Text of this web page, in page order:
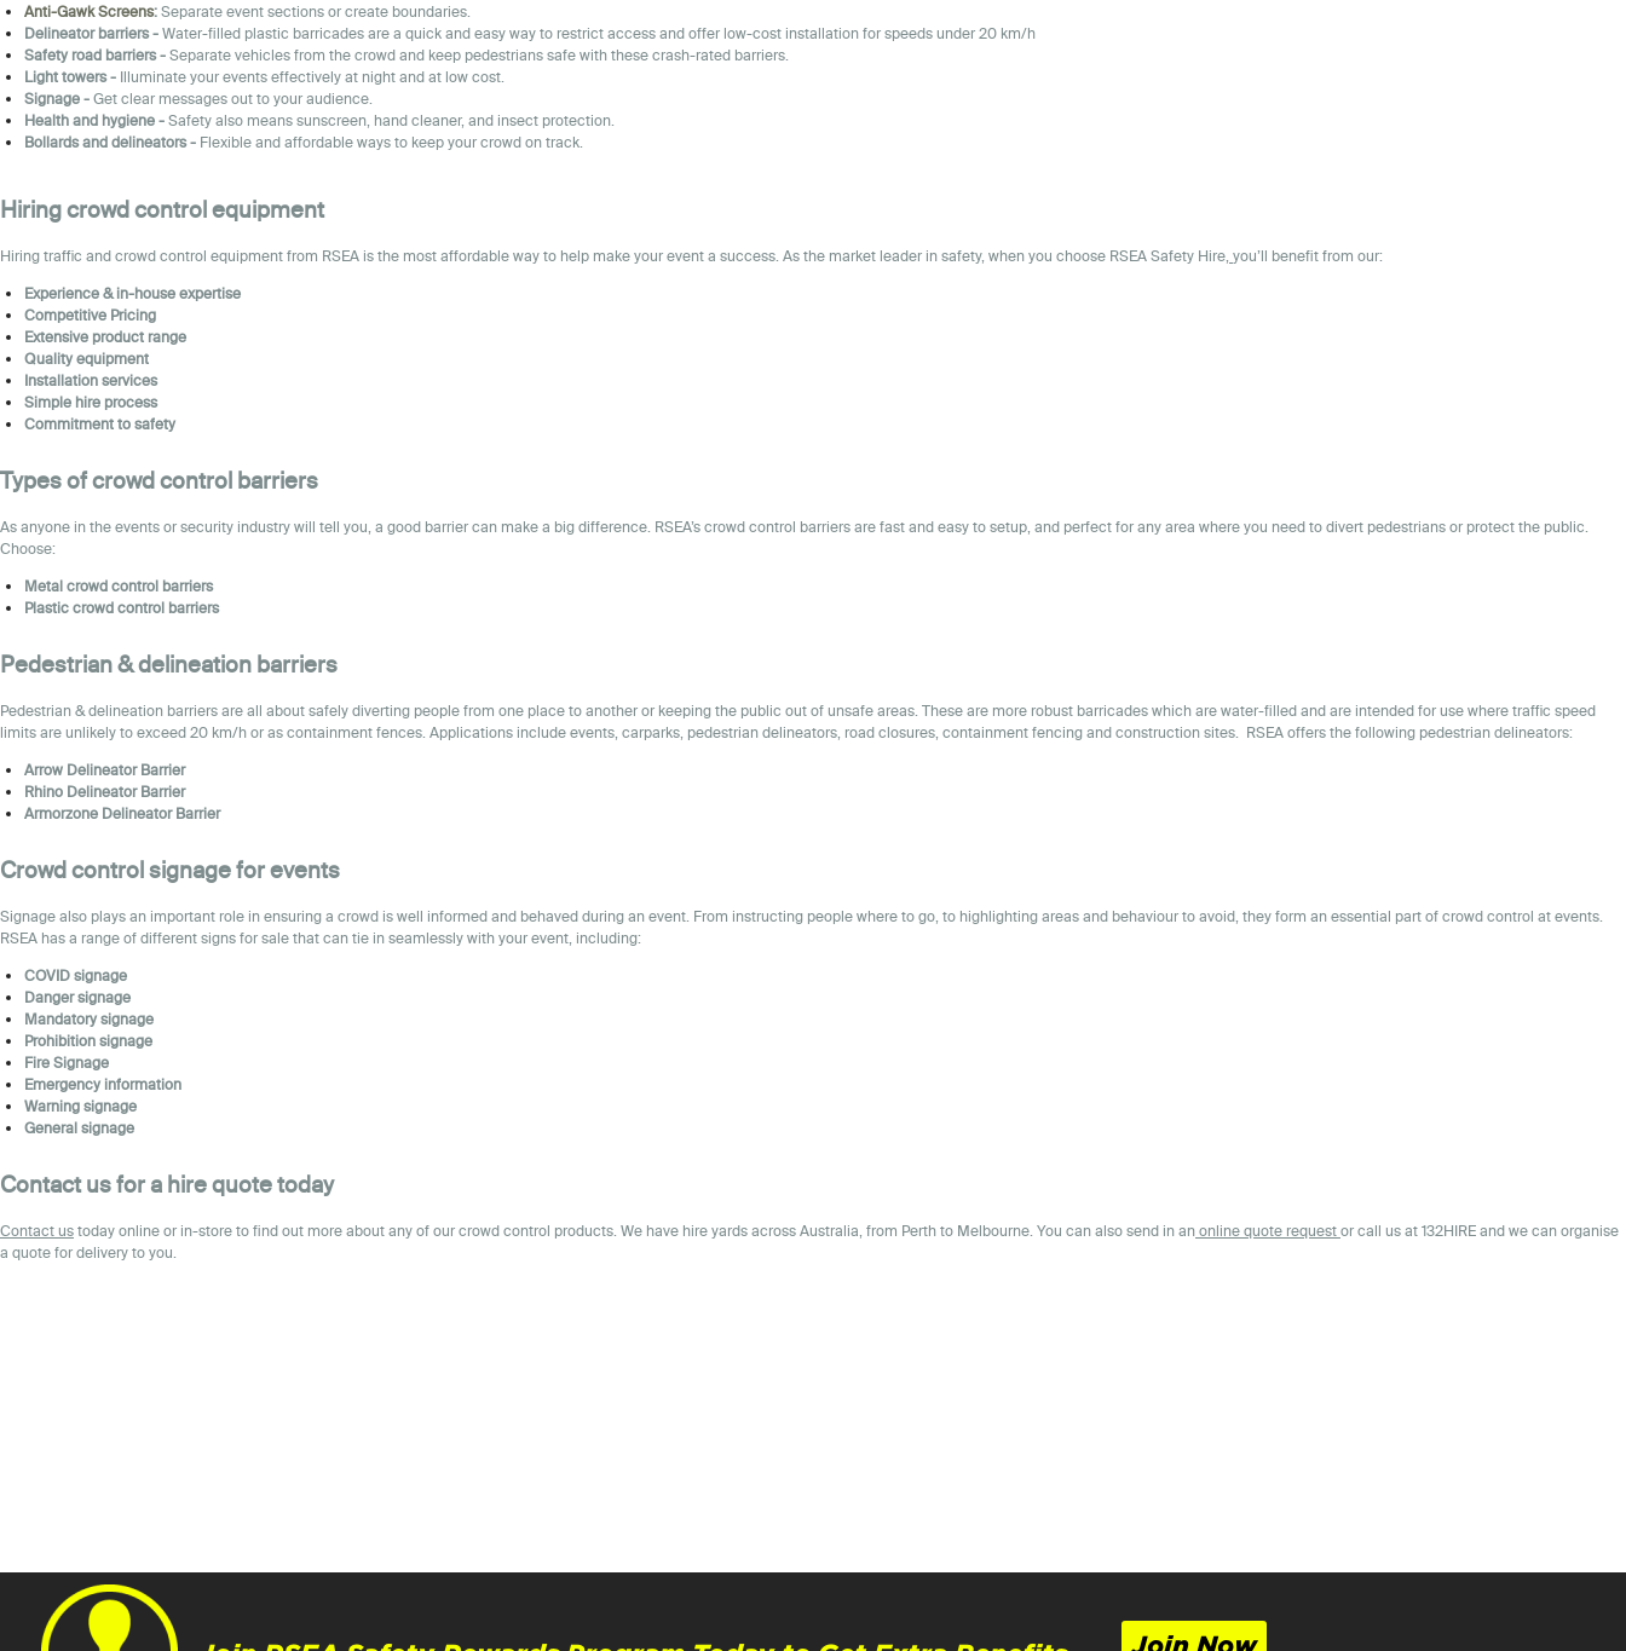
Anti-Gawk Screens: Separate event sections or create boundaries.
Delineator barriers- Water-filled plastic barricades are a quick and easy way to restrict access and offer low-cost installation for speeds under 20 km/h
Safety road barriers- Separate vehicles from the crowd and keep pedestrians safe with these crash-rated barriers.
Light towers - Illuminate your events effectively at night and at low cost.
Signage - Get clear messages out to your audience.
Health and hygiene - Safety also means sunscreen, hand cleaner, and insect protection.
Bollards and delineators - Flexible and affordable ways to keep your crowd on track.
Hiring crowd control equipment
Hiring traffic and crowd control equipment from RSEA is the most affordable way to help make your event a success. As the market leader in safety, when you choose RSEA Safety Hire, you’ll benefit from our:
Experience & in-house expertise
Competitive Pricing
Extensive product range
Quality equipment
Installation services
Simple hire process
Commitment to safety
Types of crowd control barriers
As anyone in the events or security industry will tell you, a good barrier can make a big difference. RSEA’s crowd control barriers are fast and easy to setup, and perfect for any area where you need to divert pedestrians or protect the public.
Choose:
Metal crowd control barriers
Plastic crowd control barriers
Pedestrian & delineation barriers
Pedestrian & delineation barriers are all about safely diverting people from one place to another or keeping the public out of unsafe areas. These are more robust barricades which are water-filled and are intended for use where traffic speed
limits are unlikely to exceed 20 km/h or as containment fences. Applications include events, carparks, pedestrian delineators, road closures, containment fencing and construction sites. RSEA offers the following pedestrian delineators:
Arrow Delineator Barrier
Rhino Delineator Barrier
Armorzone Delineator Barrier
Crowd control signage for events
Signage also plays an important role in ensuring a crowd is well informed and behaved during an event. From instructing people where to go, to highlighting areas and behaviour to avoid, they form an essential part of crowd control at events.
RSEA has a range of different signs for sale that can tie in seamlessly with your event, including:
COVID signage
Danger signage
Mandatory signage
Prohibition signage
Fire Signage
Emergency information
Warning signage
General signage
Contact us for a hire quote today
Contact us today online or in-store to find out more about any of our crowd control products. We have hire yards across Australia , from Perth to Melbourne. You can also send in an online quote request or call us at 132HIRE and we can organise
a quote for delivery to you.